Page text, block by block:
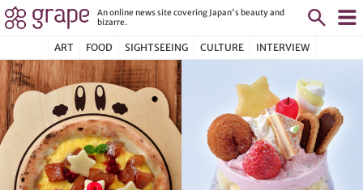
An online news site covering Japan's beauty and
bizarre.
ART FOOD SIGHTSEEING CULTURE INTERVIEW